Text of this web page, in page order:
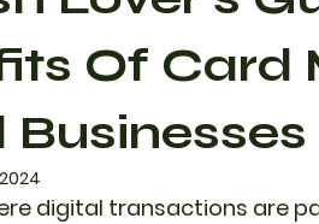
Of Card
Businesses
digital transactions are